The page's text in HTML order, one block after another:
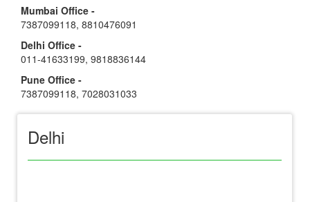
Mumbai Office -
7387099118, 8810476091
Delhi Office -
011-41633199, 9818836144
Pune Office -
7387099118, 7028031033
Delhi